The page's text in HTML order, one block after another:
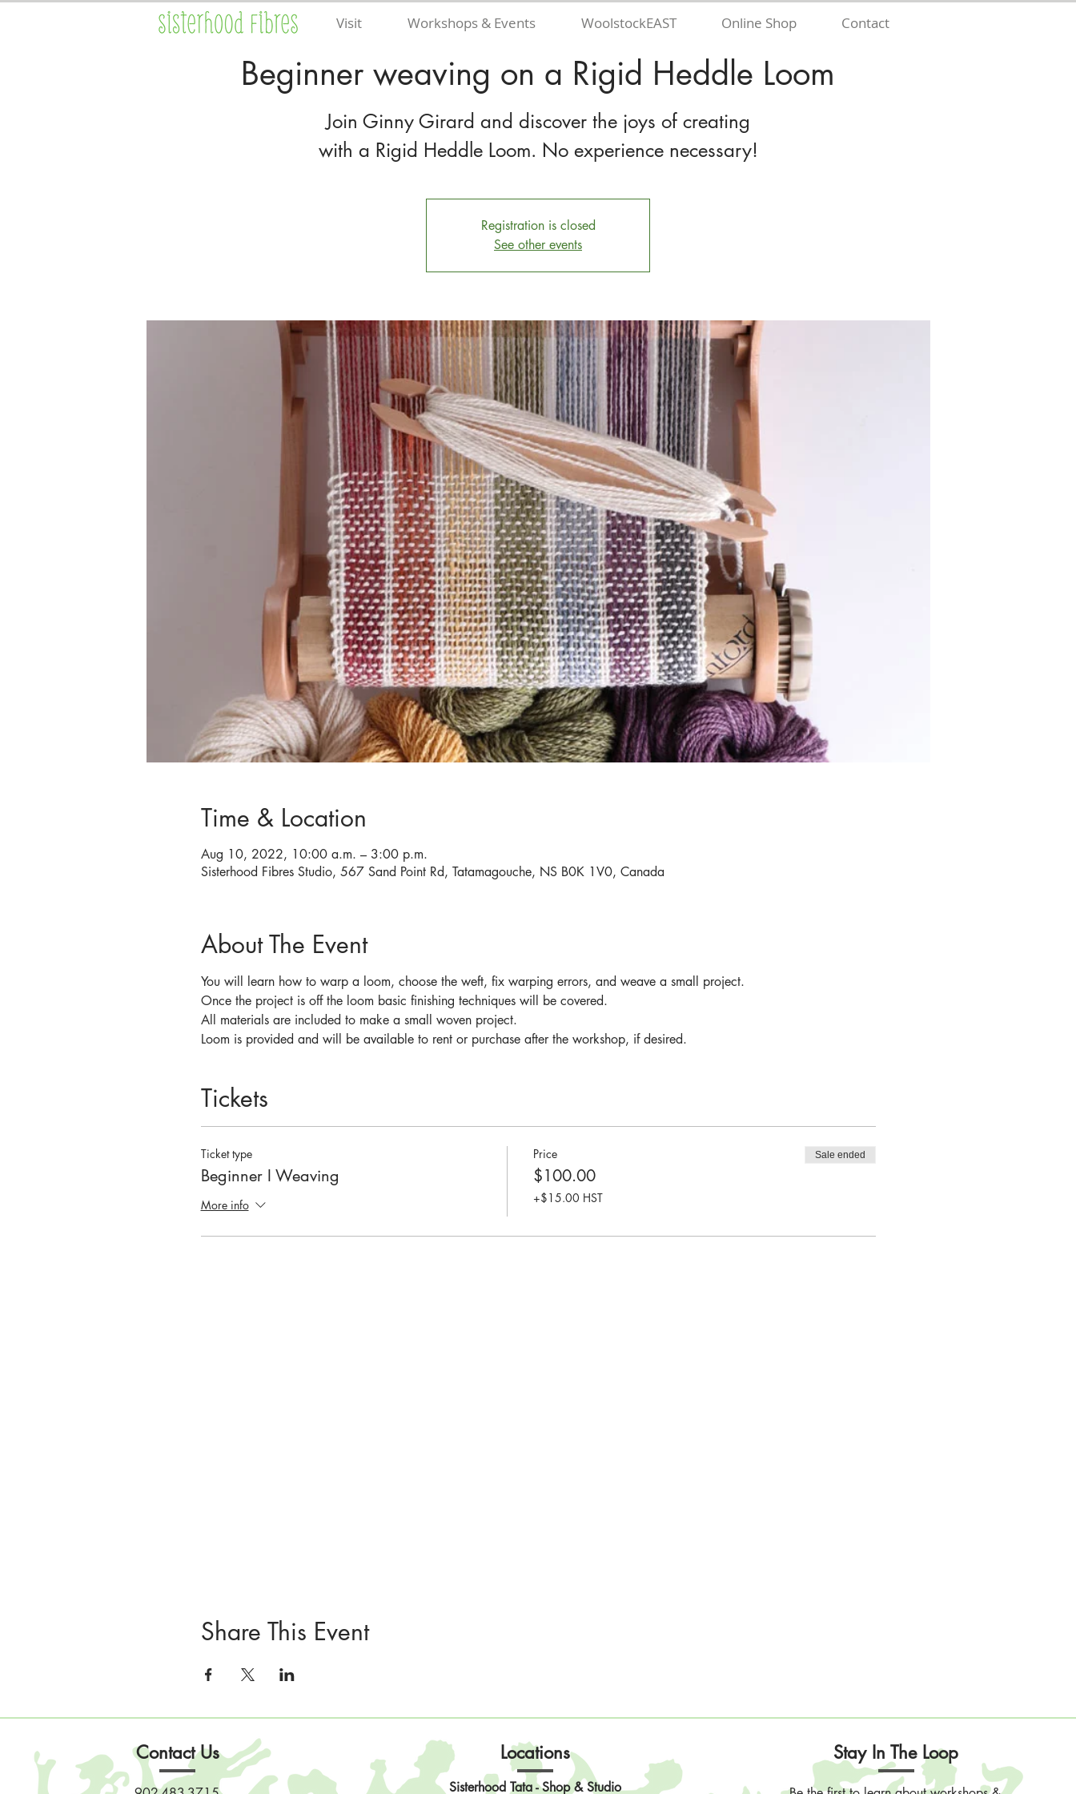
Visit Workshops & Events WoolstockEAST Online Shop Contact
Beginner weaving on a Rigid Heddle Loom
Join Ginny Girard and discover the joys of creating
with a Rigid Heddle Loom. No experience necessary!
Registration is closed
See other events
Time & Location
Aug 10, 2022, 10:00 a.m. – 3:00 p.m.
Sisterhood Fibres Studio, 567 Sand Point Rd, Tatamagouche, NS B0K 1V0, Canada
About The Event
You will learn how to warp a loom, choose the weft, fix warping errors, and weave a small project.
Once the project is off the loom basic finishing techniques will be covered.
All materials are included to make a small woven project.
Loom is provided and will be available to rent or purchase after the workshop, if desired.
Tickets
Ticket type
Beginner I Weaving
More info
Price
$100.00
+$15.00 HST
Sale ended
Share This Event
Contact Us Locations
Sisterhood Tata - Shop & Studio
Stay In The Loop